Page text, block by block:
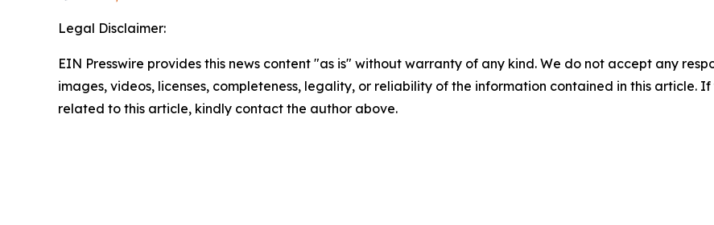
Legal Disclaimer:
EIN Presswire provides this news content "as is" without warranty of any kind. We do not accept any
images, videos, licenses, completeness, legality, or reliability of the information contained in this article.
related to this article, kindly contact the author above.